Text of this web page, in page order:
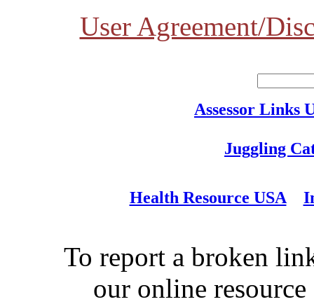
User Agreement/
Assessor Links
Juggling
Health Resource USA
To report a broken
our online